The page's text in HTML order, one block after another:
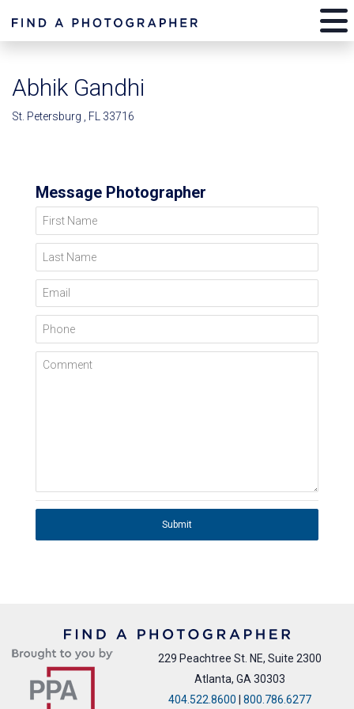
Abhik Gandhi
St. Petersburg , FL 33716
Message Photographer
First Name
Last Name
Email
Phone
Comment
Submit
229 Peachtree St. NE, Suite 2300
Atlanta, GA 30303
404.522.8600 | 800.786.6277